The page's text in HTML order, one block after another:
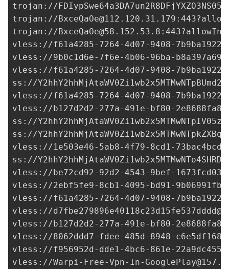
trojan://
trojan://BxceQaOe@112.120.31.179
trojan://BxceQaOe@58.152.53.8
vless://f61a4285-7264-4d07-9408-
vless://9b0c1d6e-7f6e-4b06-96ba-
vless://f61a4285-7264-4d07-9408-
ss://
vless://f61a4285-7264-4d07-9408-
vless://b127d2d2-277a-491e-bf80-
ss://
ss://
vless://1e503e46-5ab8-4f79-8cd1-
ss://
vless://be72cd92-92d2-4543-9bef-
vless://2ebf5fe9-8cb1-4095-bd91-
vless://f61a4285-7264-4d07-9408-
vless://
vless://b127d2d2-277a-491e-bf80-
vless://8062ddd7-fdee-485d-8948-
vless://f956952d-dde1-4bc6-861e-
vless://Warpi-Free-Vpn-In-